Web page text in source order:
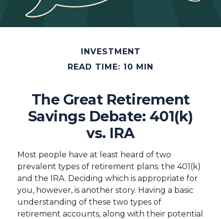
INVESTMENT
READ TIME: 10 MIN
The Great Retirement
Savings Debate: 401(k)
vs. IRA
Most people have at least heard of two
prevalent types of retirement plans: the 401(k)
and the IRA. Deciding which is appropriate for
you, however, is another story. Having a basic
understanding of these two types of
retirement accounts, along with their potential